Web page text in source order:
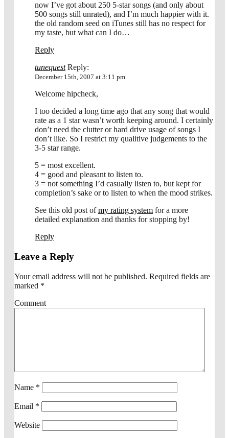
now I’ve got about 250 5-star songs (and only about
500 songs still unrated), and I’m much happier with it.
the old random seed on iTunes still has no respect for
my taste, but what can I do…
Reply
tunequestReply:
December 15th, 2007 at 3:11 pm
Welcome hipcheck,
I too decided a long time ago that any song that would
rate as a 1 star wasn’t worth keeping around. I certainly
don’t need the clutter or hard drive usage of songs I
don’t like. So I restrict my qualitive judgements to the
3-5 star range.
5 = most excellent.
4 = good and pleasant to listen to.
3 = not something I’d casually listen to, but kept for
completion’s sake or to listen to when the mood strikes.
See this old post ofmy rating system for a more
detailed explanation and thanks for stopping by!
Reply
Leave a Reply
Your email address will not be published. Required fields are
marked *
Comment
Name *
Email *
Website